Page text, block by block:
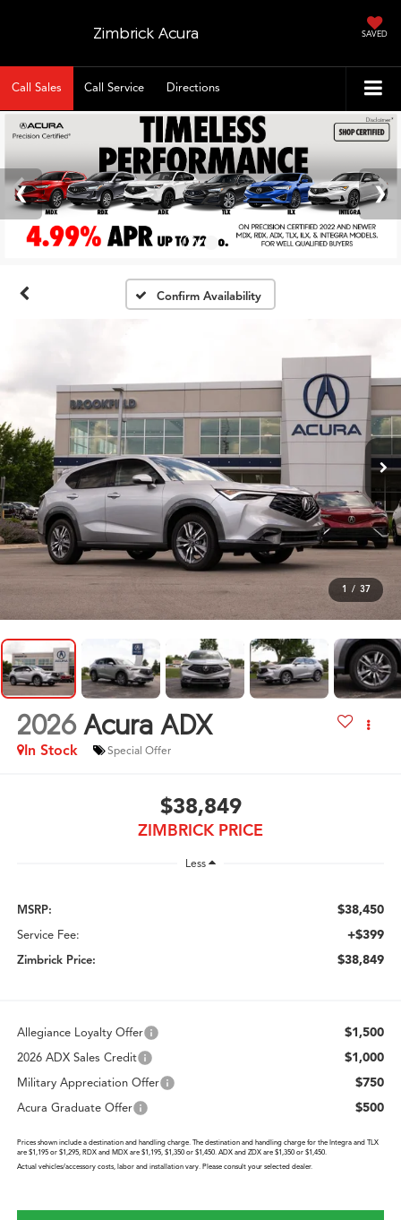
Zimbrick Acura SAVED
Call Sales Call Service Directions
Confirm Availability
1 / 37
2026 Acura ADX
In Stock Special Offer
$38,849
ZIMBRICK PRICE
Less
MSRP: $38,450
Service Fee: +$399
Zimbrick Price: $38,849
Allegiance Loyalty Offer $1,500
2026 ADX Sales Credit $1,000
Military Appreciation Offer $750
Acura Graduate Offer $500
Prices shown include a destination and handling charge. The destination and handling charge for the Integra and TLX
are $1,195 or $1,295, RDX and MDX are $1,195, $1,350 or $1,450. ADX and ZDX are $1,350 or $1,450.
Actual vehicles/accessory costs, labor and installation vary. Please consult your selected dealer.